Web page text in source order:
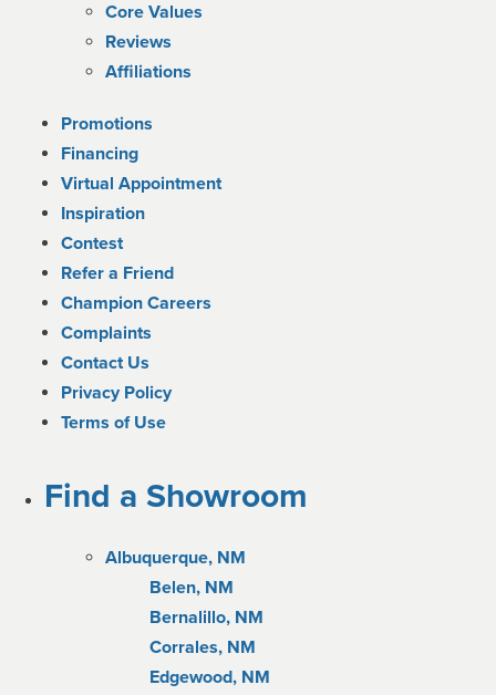
Core Values
Reviews
Affiliations
Promotions
Financing
Virtual Appointment
Inspiration
Contest
Refer a Friend
Champion Careers
Complaints
Contact Us
Privacy Policy
Terms of Use
Find a Showroom
Albuquerque, NM
Belen, NM
Bernalillo, NM
Corrales, NM
Edgewood, NM